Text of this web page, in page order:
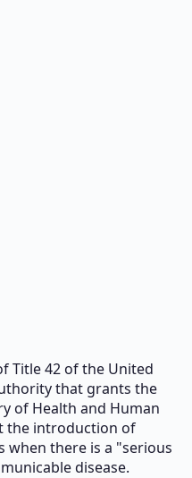
Title 42 of the United
that grants the
of Health and Human
the introduction of
when there is a "serious
disease.